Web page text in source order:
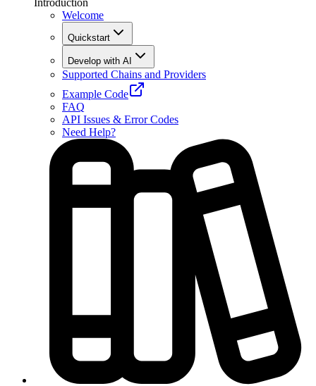
Introduction
Welcome
Quickstart
Develop with AI
Supported Chains and Providers
Example Code
FAQ
API Issues & Error Codes
Need Help?